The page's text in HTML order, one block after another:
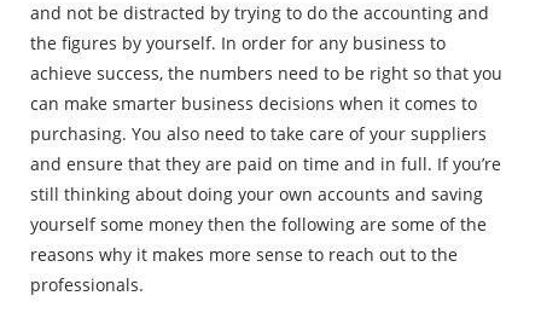
and not be distracted by trying to do the accounting and
the figures by yourself. In order for any business to
achieve success, the numbers need to be right so that you
can make smarter business decisions when it comes to
purchasing. You also need to take care of your suppliers
and ensure that they are paid on time and in full. If you’re
still thinking about doing your own accounts and saving
yourself some money then the following are some of the
reasons why it makes more sense to reach out to the
professionals.